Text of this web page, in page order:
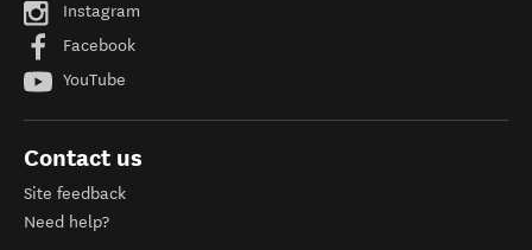
Instagram
Facebook
YouTube
Contact us
Site feedback
Need help?